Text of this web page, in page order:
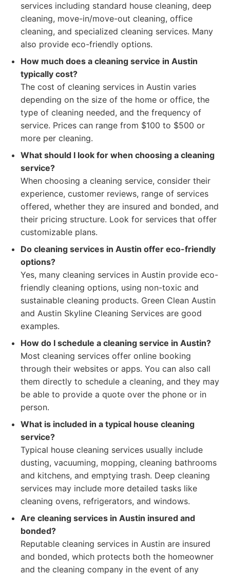
services including standard house cleaning, deep
cleaning, move-in/move-out cleaning, office
cleaning, and specialized cleaning services. Many
also provide eco-friendly options.
How much does a cleaning service in Austin
typically cost?
The cost of cleaning services in Austin varies
depending on the size of the home or office, the
type of cleaning needed, and the frequency of
service. Prices can range from $100 to $500 or
more per cleaning.
What should I look for when choosing a cleaning
service?
When choosing a cleaning service, consider their
experience, customer reviews, range of services
offered, whether they are insured and bonded, and
their pricing structure. Look for services that offer
customizable plans.
Do cleaning services in Austin offer eco-friendly
options?
Yes, many cleaning services in Austin provide eco-
friendly cleaning options, using non-toxic and
sustainable cleaning products. Green Clean Austin
and Austin Skyline Cleaning Services are good
examples.
How do I schedule a cleaning service in Austin?
Most cleaning services offer online booking
through their websites or apps. You can also call
them directly to schedule a cleaning, and they may
be able to provide a quote over the phone or in
person.
What is included in a typical house cleaning
service?
Typical house cleaning services usually include
dusting, vacuuming, mopping, cleaning bathrooms
and kitchens, and emptying trash. Deep cleaning
services may include more detailed tasks like
cleaning ovens, refrigerators, and windows.
Are cleaning services in Austin insured and
bonded?
Reputable cleaning services in Austin are insured
and bonded, which protects both the homeowner
and the cleaning company in the event of any